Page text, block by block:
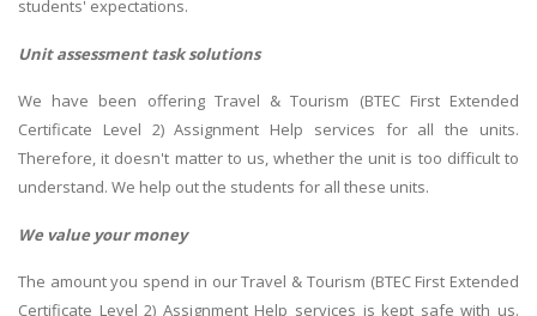
students' expectations.
Unit assessment task solutions
We have been offering Travel & Tourism (BTEC First Extended
Certificate Level 2) Assignment Help services for all the units.
Therefore, it doesn't matter to us, whether the unit is too difficult to
understand. We help out the students for all these units.
We value your money
The amount you spend in our Travel & Tourism (BTEC First Extended
Certificate Level 2) Assignment Help services is kept safe with us.